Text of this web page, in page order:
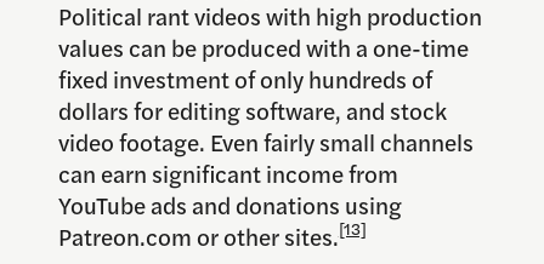
Political rant videos with high production
values can be produced with a one-time
fixed investment of only hundreds of
dollars for editing software, and stock
video footage. Even fairly small channels
can earn significant income from
YouTube ads and donations using
Patreon.com or other sites.[13]